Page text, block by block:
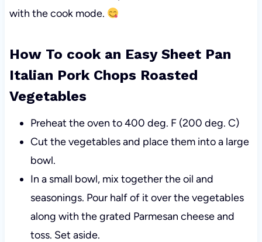
with the cook mode.
How To cook an Easy Sheet Pan
Italian Pork Chops Roasted
Vegetables
Preheat the oven to 400 deg. F (200 deg. C)
Cut the vegetables and place them into a large
bowl.
In a small bowl, mix together the oil and
seasonings. Pour half of it over the vegetables
along with the grated Parmesan cheese and
toss. Set aside.